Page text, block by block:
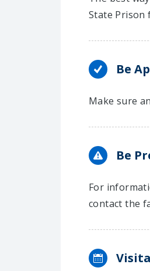
State
Be
Make sure
Be
For
contact the